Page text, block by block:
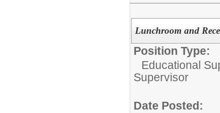
Lunchroom and
Position Type:
Educational
Supervisor
Date Posted: